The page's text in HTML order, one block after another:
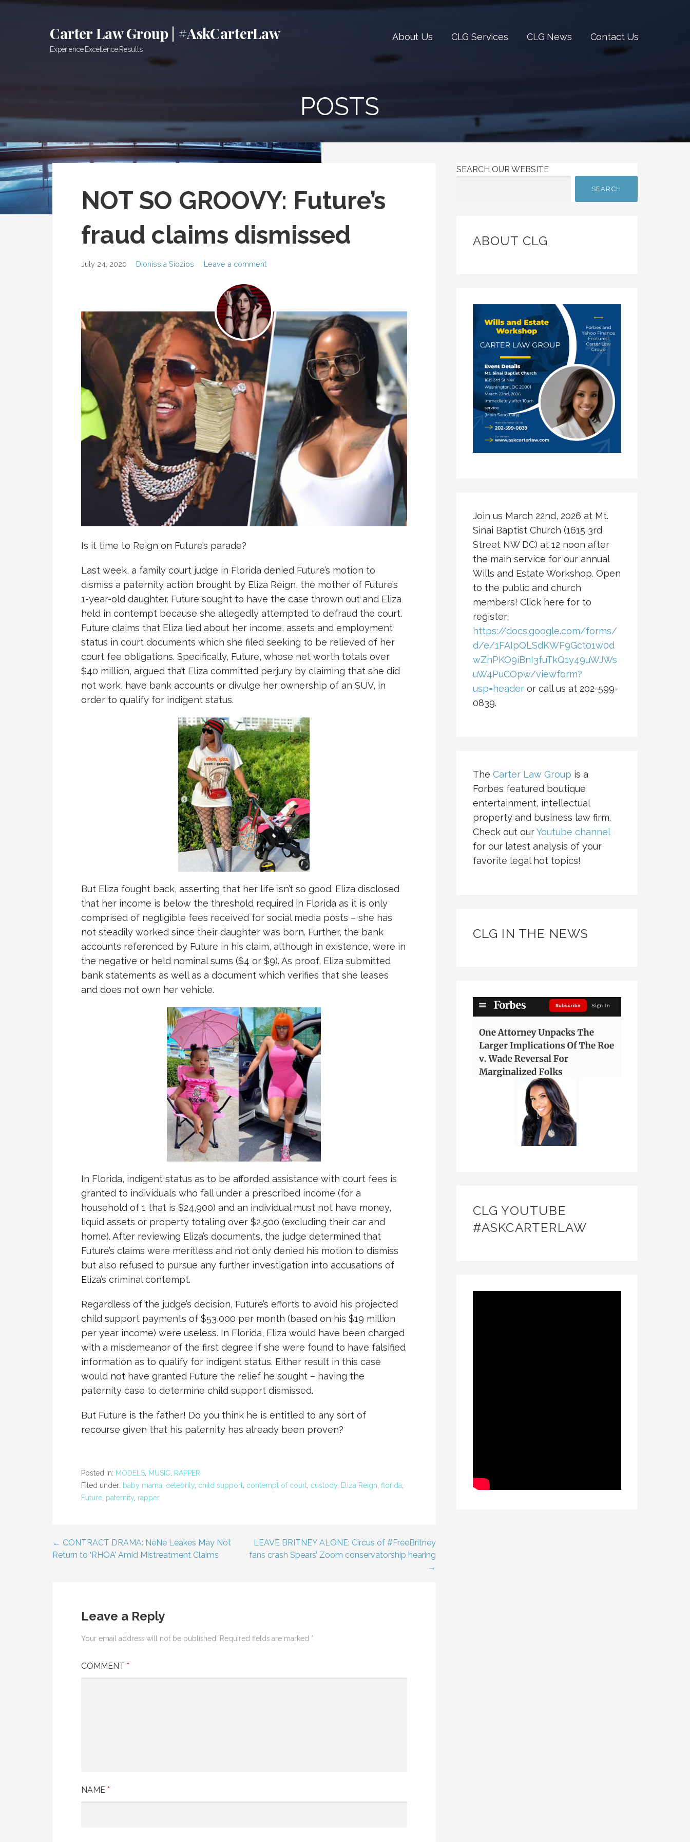
Skip
Carter Law Group | #AskCarterLaw
Experience.Excellence.Results
About Us CLG Services CLG News Contact Us
POSTS
NOT SO GROOVY: Future’s
fraud claims dismissed
July 24, 2020 Dionissia Siozios Leave a comment
Is it time to Reign on Future’s parade?
Last week, a family court judge in Florida denied Future’s motion to
dismiss a paternity action brought by Eliza Reign, the mother of Future’s
1-year-old daughter. Future sought to have the case thrown out and Eliza
held in contempt because she allegedly attempted to defraud the court.
Future claims that Eliza lied about her income, assets and employment
status in court documents which she filed seeking to be relieved of her
court fee obligations. Specifically, Future, whose net worth totals over
$40 million, argued that Eliza committed perjury by claiming that she did
not work, have bank accounts or divulge her ownership of an SUV, in
order to qualify for indigent status.
But Eliza fought back, asserting that her life isn’t so good. Eliza disclosed
that her income is below the threshold required in Florida as it is only
comprised of negligible fees received for social media posts – she has
not steadily worked since their daughter was born. Further, the bank
accounts referenced by Future in his claim, although in existence, were in
the negative or held nominal sums ($4 or $9). As proof, Eliza submitted
bank statements as well as a document which verifies that she leases
and does not own her vehicle.
In Florida, indigent status as to be afforded assistance with court fees is
granted to individuals who fall under a prescribed income (for a
household of 1 that is $24,900) and an individual must not have money,
liquid assets or property totaling over $2,500 (excluding their car and
home). After reviewing Eliza’s documents, the judge determined that
Future’s claims were meritless and not only denied his motion to dismiss
but also refused to pursue any further investigation into accusations of
Eliza’s criminal contempt.
Regardless of the judge’s decision, Future’s efforts to avoid his projected
child support payments of $53,000 per month (based on his $19 million
per year income) were useless. In Florida, Eliza would have been charged
with a misdemeanor of the first degree if she were found to have falsified
information as to qualify for indigent status. Either result in this case
would not have granted Future the relief he sought – having the
paternity case to determine child support dismissed.
But Future is the father! Do you think he is entitled to any sort of
recourse given that his paternity has already been proven?
Posted in: MODELS MUSIC RAPPER
Filed under: baby mama celebrity child support contempt of court custody Eliza Reign florida
Future paternity rapper
Post
← CONTRACT DRAMA: NeNe Leakes May Not
Return to ‘RHOA’ Amid Mistreatment Claims
LEAVE BRITNEY ALONE: Circus of #FreeBritney
fans crash Spears’ Zoom conservatorship hearing
→
Leave a Reply
Your email address will not be published. Required fields are marked *
COMMENT *
NAME *
SEARCH OUR WEBSITE
SEARCH
ABOUT CLG
Join us March 22nd, 2026 at Mt.
Sinai Baptist Church (1615 3rd
Street NW DC) at 12 noon after
the main service for our annual
Wills and Estate Workshop. Open
to the public and church
members! Click here for to
register:
https://docs.google.com/forms/
d/e/1FAIpQLSdKWF9Gct01w0d
wZnPKO9iBnI3fuTkQ1y49uWJWs
uW4PuCOpw/viewform?
usp=headeror call us at 202-599-
0839.
The Carter Law Group is a
Forbes featured boutique
entertainment, intellectual
property and business law firm.
Check out ourYoutube channel
for our latest analysis of your
favorite legal hot topics!
CLG IN THE NEWS
CLG YOUTUBE
#ASKCARTERLAW